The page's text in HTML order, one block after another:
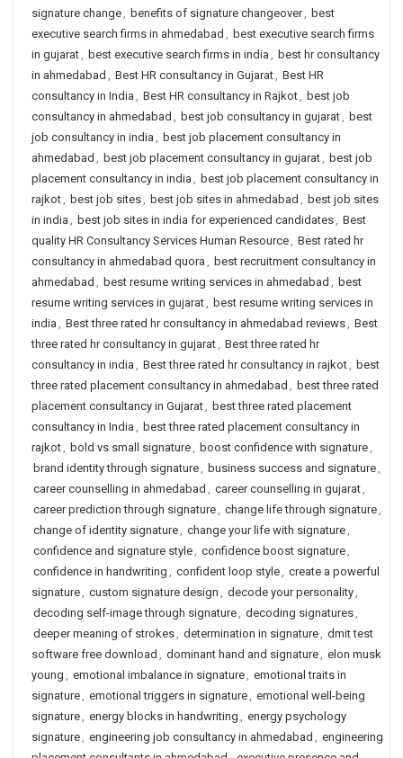
signature change, benefits of signature changeover, best
executive search firms in ahmedabad , best executive search firms
in gujarat, best executive search firms in india , best hr consultancy
in ahmedabad , Best HR consultancy in Gujarat, Best HR
consultancy in India , Best HR consultancy in Rajkot, best job
consultancy in ahmedabad , best job consultancy in gujarat, best
job consultancy in india , best job placement consultancy in
ahmedabad , best job placement consultancy in gujarat, best job
placement consultancy in india , best job placement consultancy in
rajkot, best job sites, best job sites in ahmedabad , best job sites
in india , best job sites in india for experienced candidates, Best
quality HR Consultancy Services Human Resource, Best rated hr
consultancy in ahmedabad quora , best recruitment consultancy in
ahmedabad , best resume writing services in ahmedabad , best
resume writing services in gujarat, best resume writing services in
india , Best three rated hr consultancy in ahmedabad reviews, Best
three rated hr consultancy in gujarat, Best three rated hr
consultancy in india , Best three rated hr consultancy in rajkot, best
three rated placement consultancy in ahmedabad , best three rated
placement consultancy in Gujarat, best three rated placement
consultancy in India , best three rated placement consultancy in
rajkot, bold vs small signature, boost confidence with signature,
brand identity through signature, business success and signature,
career counselling in ahmedabad , career counselling in gujarat,
career prediction through signature, change life through signature,
change of identity signature, change your life with signature,
confidence and signature style, confidence boost signature,
confidence in handwriting , confident loop style, create a powerful
signature, custom signature design , decode your personality,
decoding self-image through signature, decoding signatures,
deeper meaning of strokes, determination in signature, dmit test
software free download , dominant hand and signature, elon musk
young , emotional imbalance in signature, emotional traits in
signature, emotional triggers in signature, emotional well-being
signature, energy blocks in handwriting , energy psychology
signature, engineering job consultancy in ahmedabad , engineering